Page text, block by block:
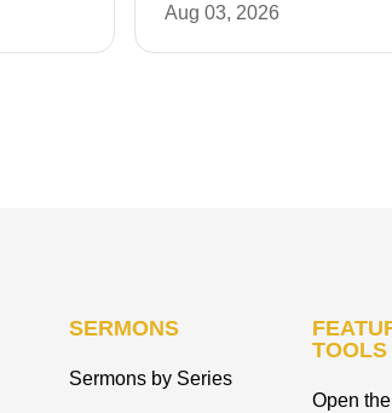
Aug 03, 2026
SERMONS
Sermons by Series
TOOLS
Open